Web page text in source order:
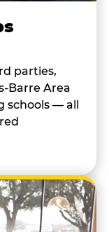
parties,
Barre Area
schools — all